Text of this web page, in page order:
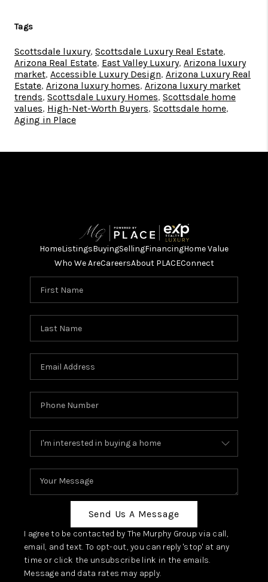
Tags
Scottsdale luxury, Scottsdale Luxury Real Estate,
Arizona Real Estate, East Valley Luxury, Arizona luxury
market, Accessible Luxury Design, Arizona Luxury Real
Estate, Arizona luxury homes, Arizona luxury market
trends, Scottsdale Luxury Homes, Scottsdale home
values, High-Net-Worth Buyers, Scottsdale home,
Aging in Place
HomeListingsBuyingSellingFinancingHome Value
Who We AreCareersAbout PLACEConnect
Send Us A Message
I agree to be contacted by The Murphy Group via call,
email, and text. To opt-out, you can reply 'stop' at any
time or click the unsubscribe link in the emails.
Message and data rates may apply.